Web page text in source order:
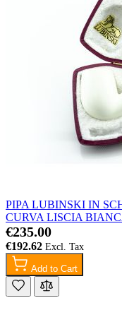
PIPA LUBINSKI IN
CURVA LISCIA
€235.00
€192.62
Add to Cart